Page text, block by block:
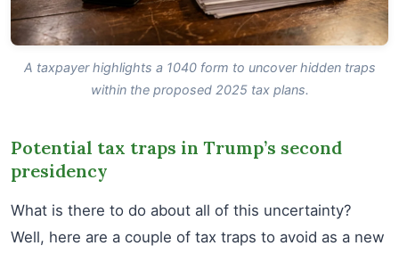
A taxpayer highlights a 1040 form to uncover hidden traps
within the proposed 2025 tax plans.
Potential tax traps in Trump’s second
presidency
What is there to do about all of this uncertainty?
Well, here are a couple of tax traps to avoid as a new